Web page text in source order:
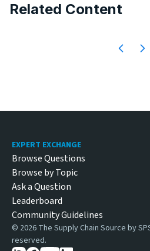
Related Content
Footer
EXPERT EXCHANGE
Browse Questions
Browse by Topic
Ask a Question
Leaderboard
Community Guidelines
© 2026 The Supply Chain Source by
reserved.